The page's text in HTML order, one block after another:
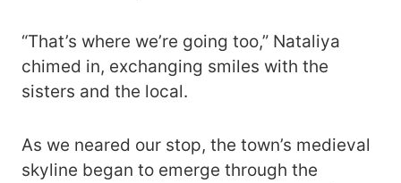
“That’s where we’re going too,” Nataliya
chimed in, exchanging smiles with the
sisters and the local.
As we neared our stop, the town’s medieval
skyline began to emerge through the